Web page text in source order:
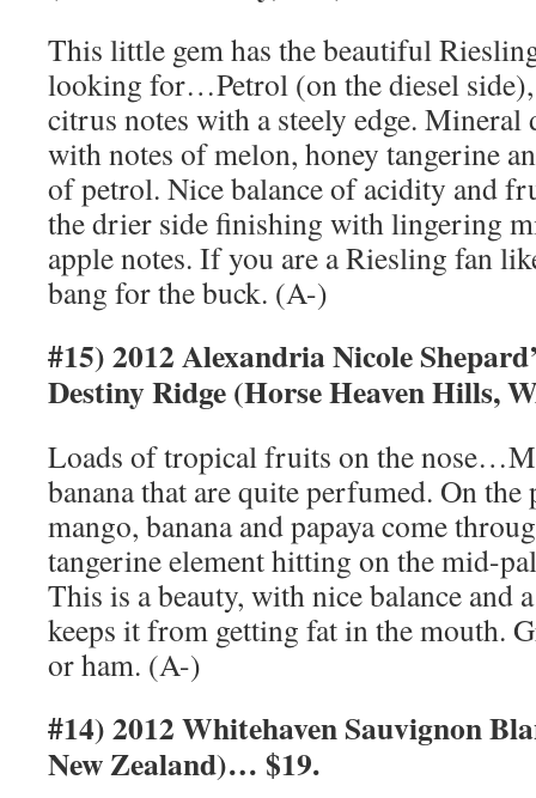
This little gem has the beautiful
looking for…Petrol (on the diesel
citrus notes with a steely edge. Mineral
with notes of melon, honey tangerine
of petrol. Nice balance of acidity and
the drier side finishing with lingering
apple notes. If you are a Riesling fan
bang for the buck. (A-)
#15) 2012 Alexandria Nicole
Destiny Ridge (Horse Heaven Hills,
Loads of tropical fruits on the
banana that are quite perfumed. On the
mango, banana and papaya come
tangerine element hitting on the mid-
This is a beauty, with nice balance and
keeps it from getting fat in the mouth.
or ham. (A-)
#14) 2012 Whitehaven Sauvignon
New Zealand)… $19.